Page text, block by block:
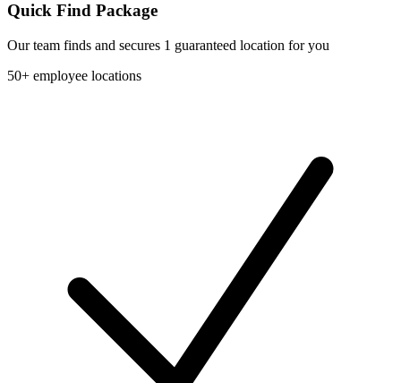
Quick Find Package
Our team finds and secures 1 guaranteed location for you
50+ employee locations